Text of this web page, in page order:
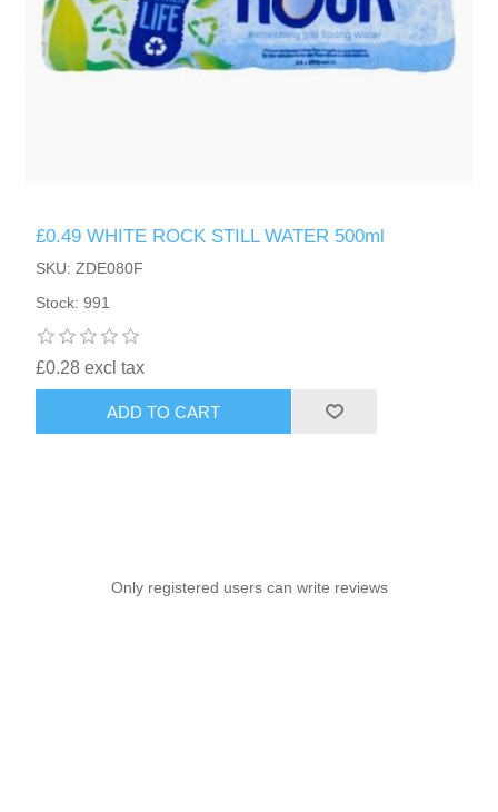
£0.49 WHITE ROCK STILL WATER 500ml
SKU: ZDE080F
Stock: 991
£0.28 excl tax
ADD TO CART
Only registered users can write reviews